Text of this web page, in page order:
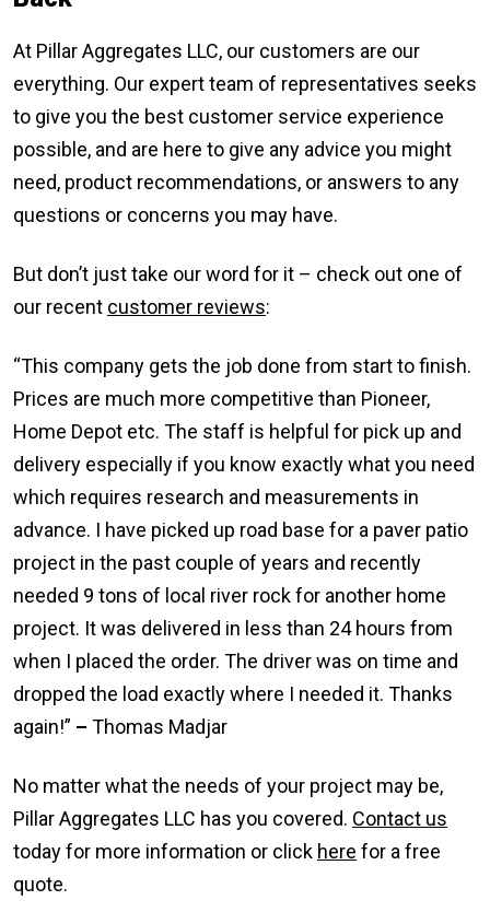
At Pillar Aggregates LLC, our customers are our
everything. Our expert team of representatives seeks
to give you the best customer service experience
possible, and are here to give any advice you might
need, product recommendations, or answers to any
questions or concerns you may have.
But don’t just take our word for it – check out one of
our recent customer reviews:
“This company gets the job done from start to finish.
Prices are much more competitive than Pioneer,
Home Depot etc. The staff is helpful for pick up and
delivery especially if you know exactly what you need
which requires research and measurements in
advance. I have picked up road base for a paver patio
project in the past couple of years and recently
needed 9 tons of local river rock for another home
project. It was delivered in less than 24 hours from
when I placed the order. The driver was on time and
dropped the load exactly where I needed it. Thanks
again!” – Thomas Madjar
No matter what the needs of your project may be,
Pillar Aggregates LLC has you covered. Contact us
today for more information or click here for a free
quote.